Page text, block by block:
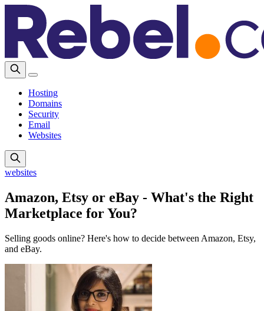
Hosting
Domains
Security
Email
Websites
websites
Amazon, Etsy or eBay - What's the Right
Marketplace for You?
Selling goods online? Here's how to decide between Amazon, Etsy,
and eBay.